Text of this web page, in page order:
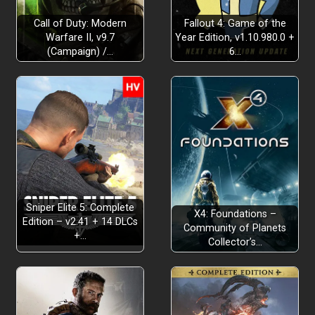
Call of Duty: Modern
Warfare II, v9.7
(Campaign) /…
Fallout 4: Game of the
Year Edition, v1.10.980.0 +
6…
Sniper Elite 5: Complete
Edition – v2.41 + 14 DLCs
+…
X4: Foundations –
Community of Planets
Collector’s…